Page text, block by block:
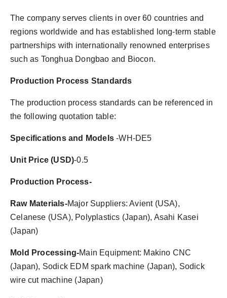
The company serves clients in over 60 countries and
regions worldwide and has established long-term stable
partnerships with internationally renowned enterprises
such as Tonghua Dongbao and Biocon.
Production Process Standards
The production process standards can be referenced in
the following quotation table:
Specifications and Models -WH-DE5
Unit Price (USD)-0.5
Production Process-
Raw Materials-Major Suppliers: Avient (USA),
Celanese (USA), Polyplastics (Japan), Asahi Kasei
(Japan)
Mold Processing-Main Equipment: Makino CNC
(Japan), Sodick EDM spark machine (Japan), Sodick
wire cut machine (Japan)